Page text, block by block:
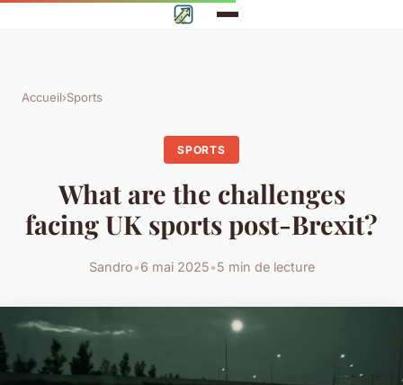
Accueil›Sports
SPORTS
What are the challenges
facing UK sports post-Brexit?
Sandro•6 mai 2025•5 min de lecture